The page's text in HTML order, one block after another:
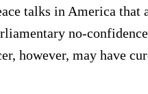
talks in America
no-
however, may have